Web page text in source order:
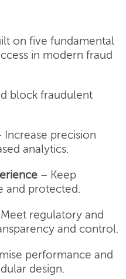
on five fundamental
in modern fraud
block fraudulent
precision
analytics.
– Keep
and protected.
regulatory and
and control.
performance and
design.